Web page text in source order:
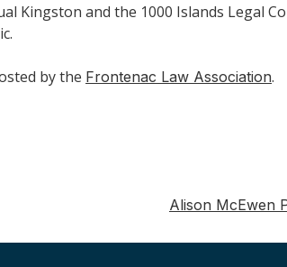
Kingston and the 1000 Islands Legal
by the Frontenac Law Association.
Alison McEwen